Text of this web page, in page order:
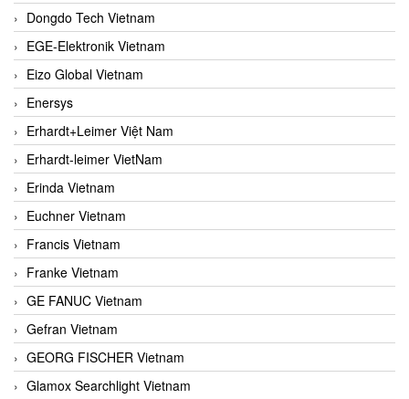
Dongdo Tech Vietnam
EGE-Elektronik Vietnam
Eizo Global Vietnam
Enersys
Erhardt+Leimer Việt Nam
Erhardt-leimer VietNam
Erinda Vietnam
Euchner Vietnam
Francis Vietnam
Franke Vietnam
GE FANUC Vietnam
Gefran Vietnam
GEORG FISCHER Vietnam
Glamox Searchlight Vietnam